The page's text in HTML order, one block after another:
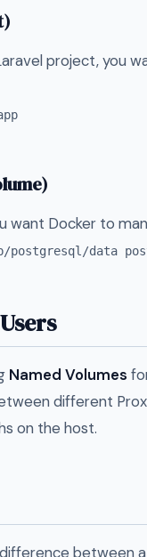
project, you
want Docker to
data
Named Volumes
different
on the host.
between